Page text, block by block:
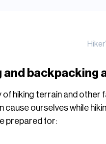
and backpacking
hiking terrain and other
cause ourselves while
prepared for: